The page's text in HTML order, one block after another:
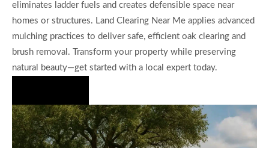
eliminates ladder fuels and creates defensible space near
homes or structures. Land Clearing Near Me applies advanced
mulching practices to deliver safe, efficient oak clearing and
brush removal. Transform your property while preserving
natural beauty—get started with a local expert today.